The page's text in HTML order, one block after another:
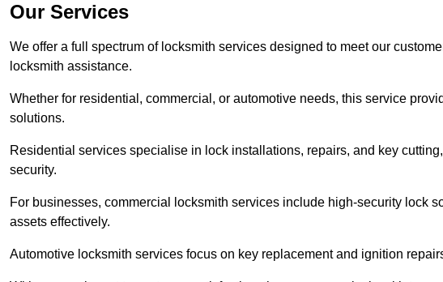
Our Services
We offer a full spectrum of locksmith services designed to meet our
locksmith assistance.
Whether for residential, commercial, or automotive needs, this service
solutions.
Residential services specialise in lock installations, repairs, and key
security.
For businesses, commercial locksmith services include high-security lock
assets effectively.
Automotive locksmith services focus on key replacement and ignition